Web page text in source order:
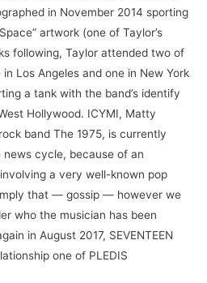
in November 2014 sporting
artwork (one of Taylor’s
following, Taylor attended two of
in Los Angeles and one in New York
a tank with the band’s identify
Hollywood. ICYMI, Matty
band The 1975, is currently
cycle, because of an
a very well-known pop
that — gossip — however we
who the musician has been
in August 2017, SEVENTEEN
one of PLEDIS